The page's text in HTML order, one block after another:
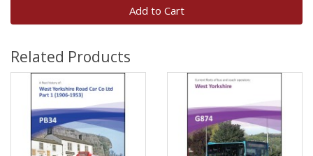
Add to Cart
Related Products